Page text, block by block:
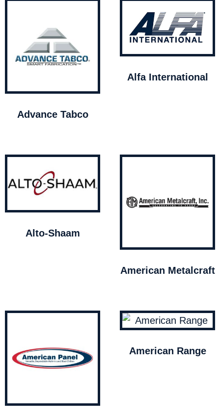
Advance Tabco
Alfa International
Alto-Shaam
American Metalcraft
American Range